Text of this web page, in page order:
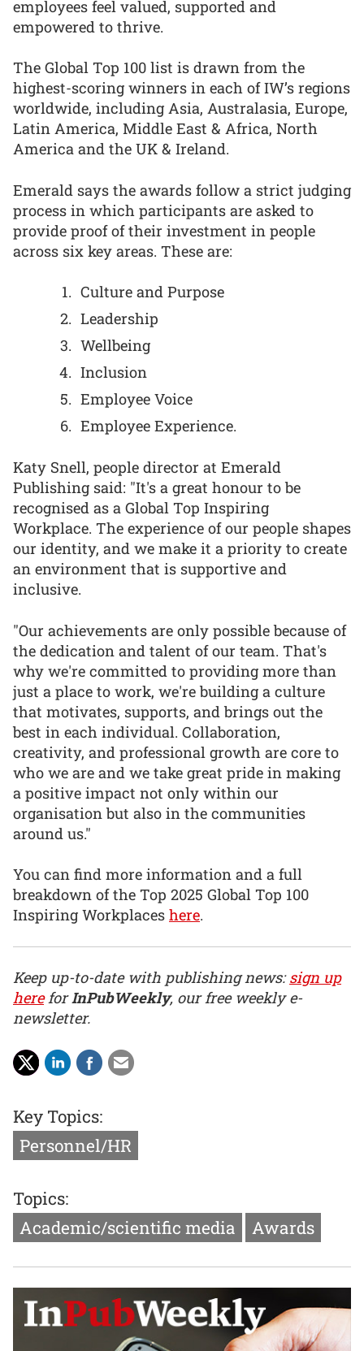
employees feel valued, supported and
empowered to thrive.
The Global Top 100 list is drawn from the
highest-scoring winners in each of IW’s regions
worldwide, including Asia, Australasia, Europe,
Latin America, Middle East & Africa, North
America and the UK & Ireland.
Emerald says the awards follow a strict judging
process in which participants are asked to
provide proof of their investment in people
across six key areas. These are:
Culture and Purpose
Leadership
Wellbeing
Inclusion
Employee Voice
Employee Experience.
Katy Snell, people director at Emerald
Publishing said: "It's a great honour to be
recognised as a Global Top Inspiring
Workplace. The experience of our people shapes
our identity, and we make it a priority to create
an environment that is supportive and
inclusive.
"Our achievements are only possible because of
the dedication and talent of our team. That's
why we're committed to providing more than
just a place to work, we're building a culture
that motivates, supports, and brings out the
best in each individual. Collaboration,
creativity, and professional growth are core to
who we are and we take great pride in making
a positive impact not only within our
organisation but also in the communities
around us."
You can find more information and a full
breakdown of the Top 2025 Global Top 100
Inspiring Workplaces here.
Keep up-to-date with publishing news:sign up
hereforInPubWeekly, our free weekly e-
newsletter.
Key Topics:
Personnel/HR
Topics:
Academic/scientific media
Awards